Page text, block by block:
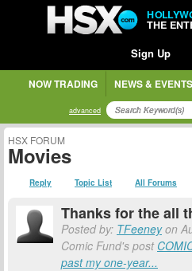
THE
Sign Up
NOW TRADING NEWS & EVENTS
advanced
HSX FORUM
Movies
Reply Topic List All Forums
Thanks for the all
Posted by: TFeeneyon
Comic Fund's post
past my one-year...